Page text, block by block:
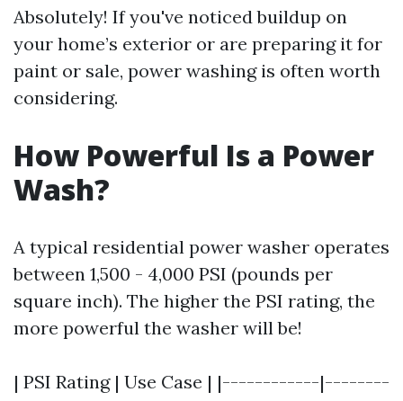
Absolutely! If you've noticed buildup on
your home’s exterior or are preparing it for
paint or sale, power washing is often worth
considering.
How Powerful Is a Power
Wash?
A typical residential power washer operates
between 1,500 - 4,000 PSI (pounds per
square inch). The higher the PSI rating, the
more powerful the washer will be!
| PSI Rating | Use Case | |------------|--------